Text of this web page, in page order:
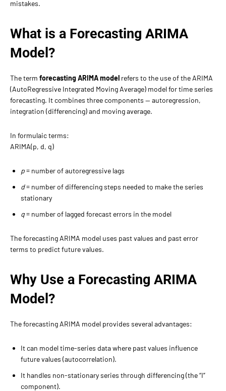
mistakes.
What is a Forecasting ARIMA
Model?
The term forecasting ARIMA model refers to the use of the ARIMA
(AutoRegressive Integrated Moving Average) model for time series
forecasting. It combines three components — autoregression,
integration (differencing) and moving average.
In formulaic terms:
ARIMA(p, d, q)
p= number of autoregressive lags
d= number of differencing steps needed to make the series
stationary
q= number of lagged forecast errors in the model
The forecasting ARIMA model uses past values and past error
terms to predict future values.
Why Use a Forecasting ARIMA
Model?
The forecasting ARIMA model provides several advantages:
It can model time-series data where past values influence
future values (autocorrelation).
It handles non-stationary series through differencing (the “I”
component).